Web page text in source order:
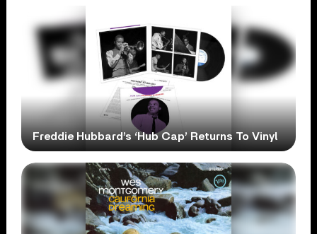
Freddie Hubbard’s ‘Hub Cap’ Returns To Vinyl